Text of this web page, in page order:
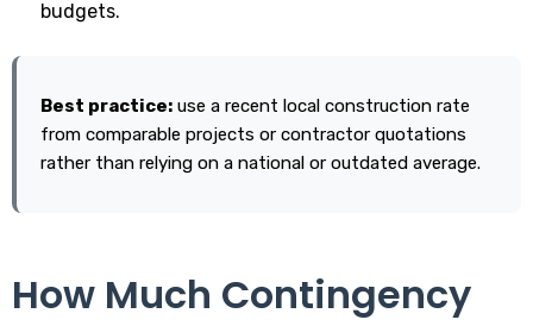
budgets.
Best practice: use a recent local construction rate
from comparable projects or contractor quotations
rather than relying on a national or outdated average.
How Much Contingency